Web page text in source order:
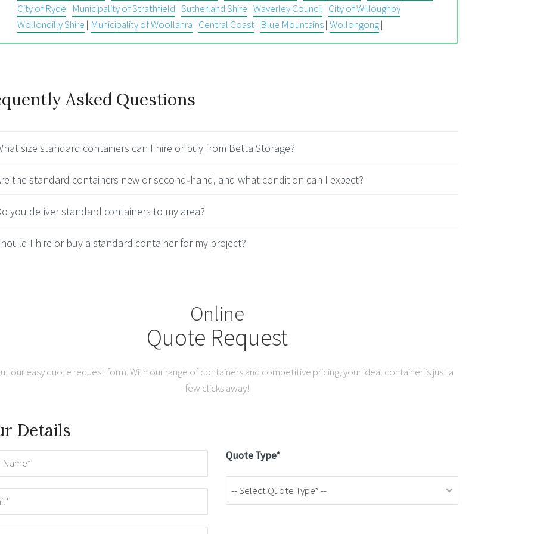
City of Ryde | Municipality of Strathfield | Sutherland Shire | Waverley Council | City of Willoughby|
Wollondilly Shire | Municipality of Woollahra | Central Coast| Blue Mountains| Wollongong|
Asked Questions
size standard containers can I hire or buy from Betta Storage?
the standard containers new or second‑hand, and what condition can I expect?
you deliver standard containers to my area?
I hire or buy a standard container for my project?
Online
Quote Request
our easy quote request form. With our range of containers and competitive pricing, your ideal container is just a
few clicks away!
Details
Quote Type*